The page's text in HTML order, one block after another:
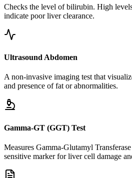
Checks the level of bilirubin. High
indicate poor liver clearance.
Ultrasound Abdomen
A non-invasive imaging test that
and presence of fat or abnormalities.
Gamma-GT (GGT) Test
Measures Gamma-Glutamyl
sensitive marker for liver cell damage